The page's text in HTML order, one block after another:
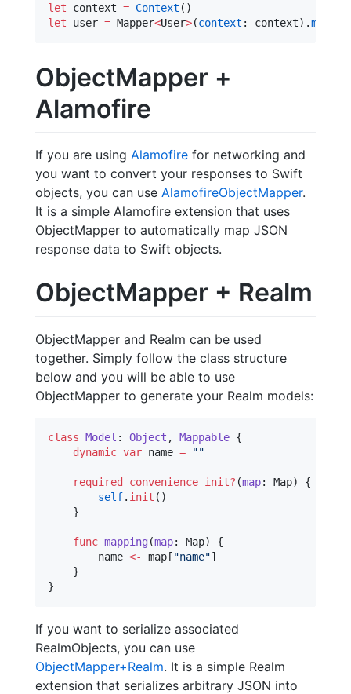
let context = Context
let user = Mapper<User>(context : context).map
ObjectMapper +
Alamofire
If you are using Alamofire for networking and
you want to convert your responses to Swift
objects, you can use AlamofireObjectMapper.
It is a simple Alamofire extension that uses
ObjectMapper to automatically map JSON
response data to Swift objects.
ObjectMapper + Realm
ObjectMapper and Realm can be used
together. Simply follow the class structure
below and you will be able to use
ObjectMapper to generate your Realm models:
class Model : Object , Mappable {
dynamic var name = ""
required convenience init? (map: Map) {
self. init ()
    }
func mapping (map: Map) {
        name
<- map[ "name"]
    }
}
If you want to serialize associated
RealmObjects, you can use
ObjectMapper+Realm. It is a simple Realm
extension that serializes arbitrary JSON into